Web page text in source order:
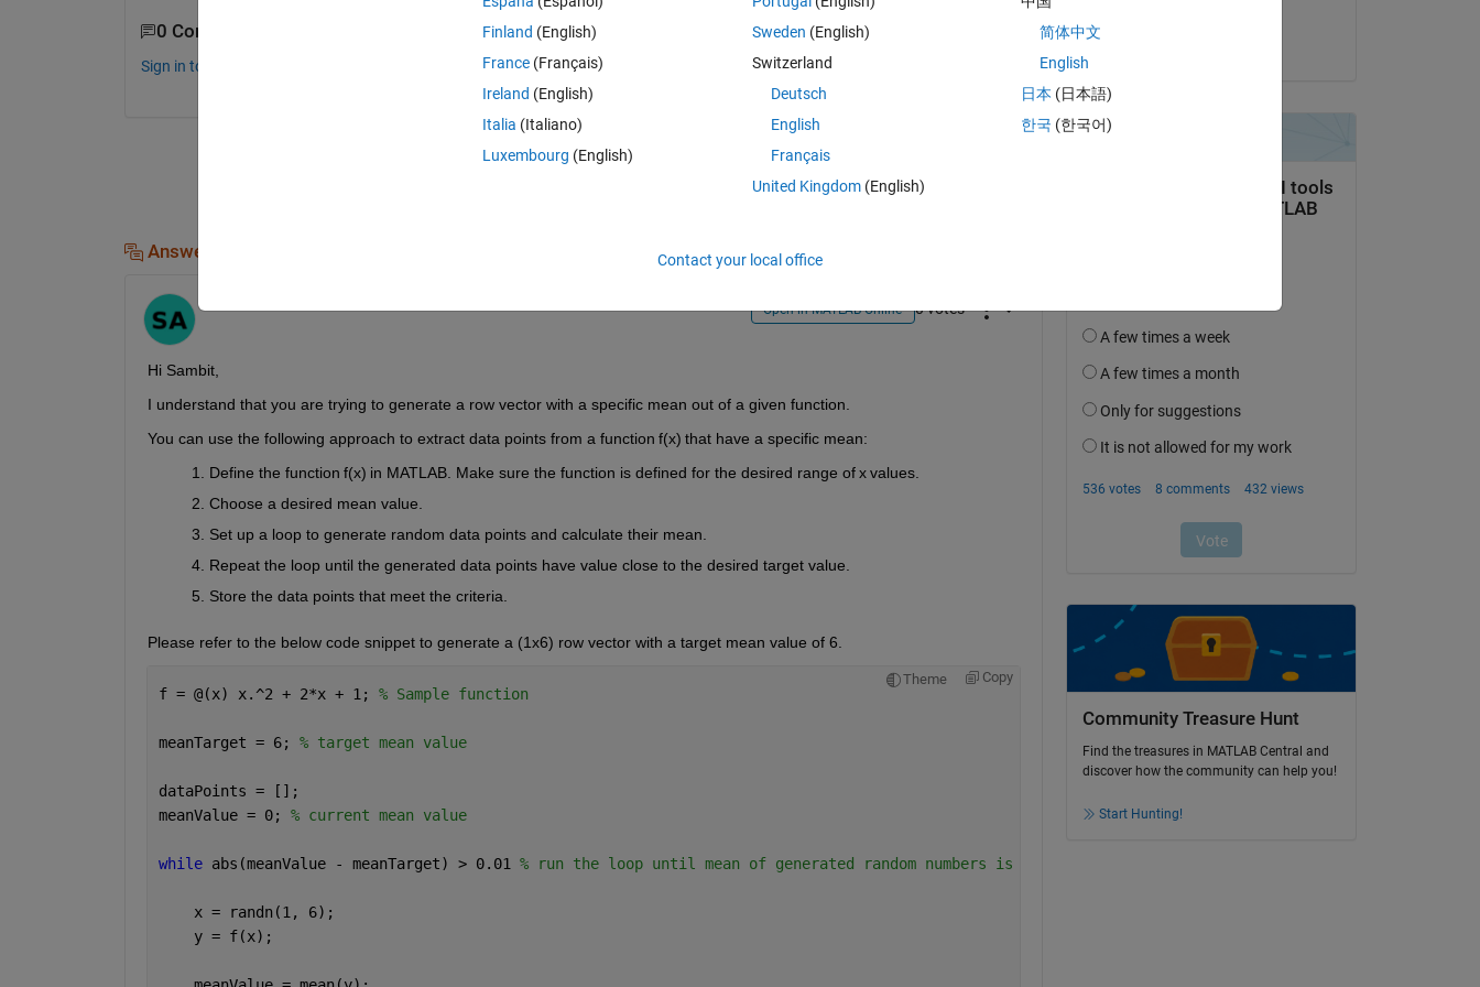
0 Comments
Sign in to comment.
Sign in to answer this question.
ShareSign in to follow activity
Answers (1)
Open in MATLAB Online 0 votes
Hi Sambit,
I understand that you are trying to generate a row vector with a specific mean out of a given function.
You can use the following approach to extract data points from a function f(x) that have a specific mean:
Define the function f(x) in MATLAB. Make sure the function is defined for the desired range of x values.
Choose a desired mean value
Set up a loop to generate random data points and calculate their mean.
Repeat the loop until the generated data points have value close to the desired target value.
Store the data points that meet the criteria.
Please refer to the below code snippet to generate a (1x6) row vector with a target mean value of 6.
Theme Copy
f = @(x) x.^2 + 2*x + 1; % Sample function
meanTarget = 6; % target mean value
dataPoints = [];
meanValue = 0; % current mean value
while abs(meanValue - meanTarget) > 0.01 % run the loop until mean of generated random numbers is close to target mean
    x = randn(1, 6);
    y = f(x);
Community Treasure Hunt
Find the treasures in MATLAB Central and
discover how the community can help you!
Start Hunting!
Finland (English)
France (Français)
Ireland (English)
Italia (Italiano)
Luxembourg (English)
Sweden (English)
Switzerland
Deutsch
English
Français
United Kingdom(English)
简体中文
English
日本 (日本語)
한국 (한국어)
Contact your local office